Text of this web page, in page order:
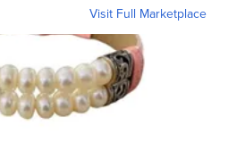
Visit Full Marketplace